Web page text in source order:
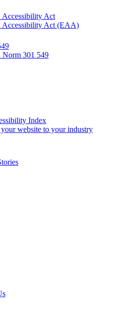
Accessibility Act
Accessibility Act (EAA)
Norm 301 549
Index
website to your industry